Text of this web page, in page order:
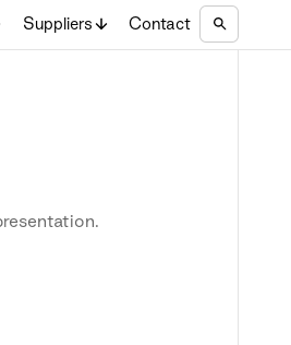
Suppliers Contact